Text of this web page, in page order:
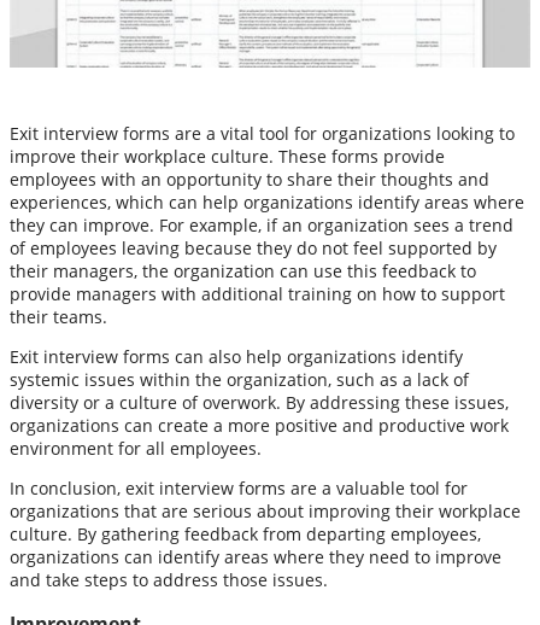
Exit interview forms are a vital tool for organizations looking to
improve their workplace culture. These forms provide
employees with an opportunity to share their thoughts and
experiences, which can help organizations identify areas where
they can improve. For example, if an organization sees a trend
of employees leaving because they do not feel supported by
their managers, the organization can use this feedback to
provide managers with additional training on how to support
their teams.
Exit interview forms can also help organizations identify
systemic issues within the organization, such as a lack of
diversity or a culture of overwork. By addressing these issues,
organizations can create a more positive and productive work
environment for all employees.
In conclusion, exit interview forms are a valuable tool for
organizations that are serious about improving their workplace
culture. By gathering feedback from departing employees,
organizations can identify areas where they need to improve
and take steps to address those issues.